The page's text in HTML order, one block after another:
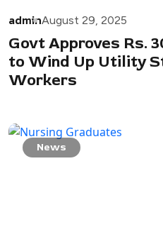
adminAugust 29, 2025
Govt Approves Rs.
to Wind Up Utility
Workers
News